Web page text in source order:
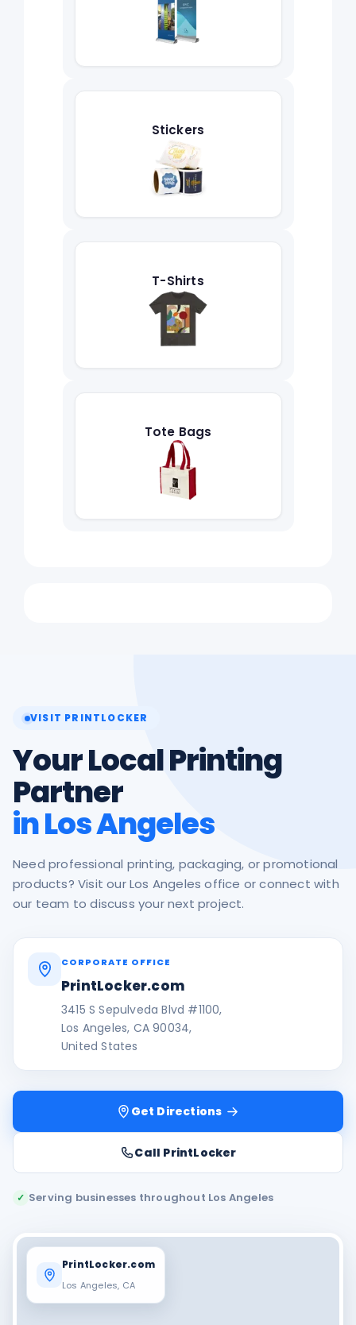
Stickers
T-Shirts
Tote Bags
VISIT PRINTLOCKER
Your Local Printing
Partner
in Los Angeles
Need professional printing, packaging, or promotional
products? Visit our Los Angeles office or connect with
our team to discuss your next project.
CORPORATE OFFICE
PrintLocker.com
3415 S Sepulveda Blvd #1100,
Los Angeles, CA 90034,
United States
Get Directions
Call PrintLocker
✓ Serving businesses throughout Los Angeles
PrintLocker.com
Los Angeles, CA